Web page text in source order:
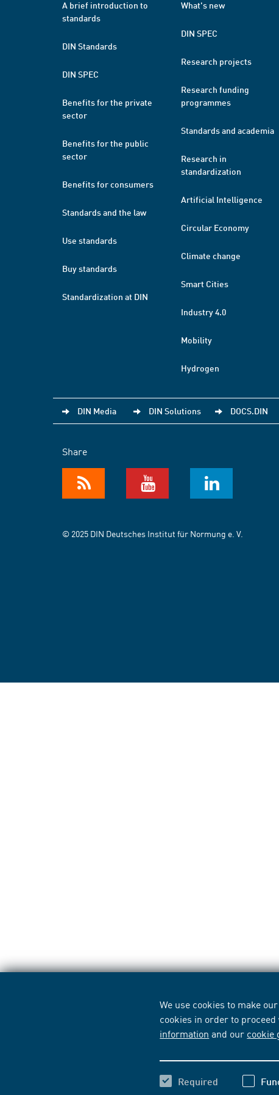
We use cookies to make
cookies in order to
information and our cookie
Required
A brief introduction to
standards
DIN Standards
DIN SPEC
Benefits for the private
sector
Benefits for the public
sector
Benefits for consumers
Standards and the law
Use standards
Buy standards
Standardization at DIN
What's new
DIN SPEC
Research projects
Research funding
programmes
Standards and academia
Research in
standardization
Artificial Intelligence
Circular Economy
Climate change
Smart Cities
Industry 4.0
Mobility
Hydrogen
DIN Media DIN Solutions DOCS.DIN
Share
© 2025 DIN Deutsches Institut für Normung e. V.